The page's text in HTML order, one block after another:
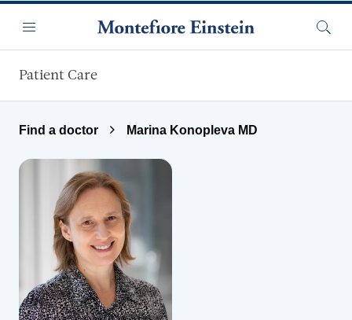
Menu
Patient Care
Find a doctor Marina Konopleva MD